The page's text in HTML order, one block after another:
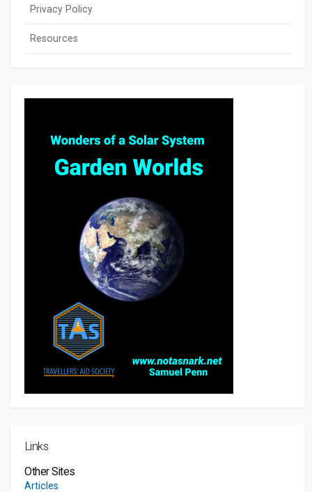
Privacy Policy
Resources
Links
Other Sites
Articles